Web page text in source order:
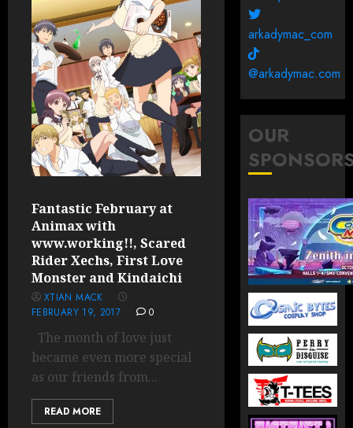
Fantastic February at
Animax with
www.working!!, Scared
Rider Xechs, First Love
Monster and Kindaichi
XTIAN MACK
FEBRUARY 19, 2017
0
The month of love just
became even more special
as our friends from...
READ MORE
arkadymac_com
@arkadymac.com
OUR